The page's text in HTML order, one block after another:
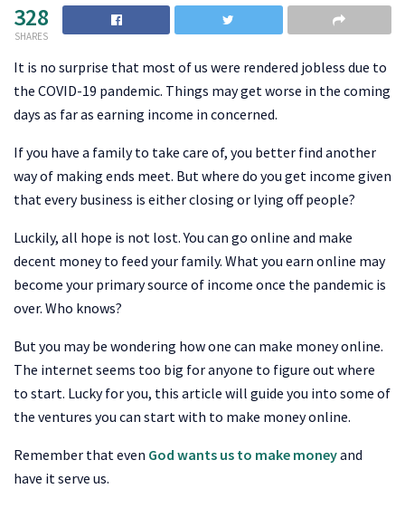
328
SHARES
It is no surprise that most of us were rendered jobless due to
the COVID-19 pandemic. Things may get worse in the coming
days as far as earning income in concerned.
If you have a family to take care of, you better find another
way of making ends meet. But where do you get income given
that every business is either closing or lying off people?
Luckily, all hope is not lost. You can go online and make
decent money to feed your family. What you earn online may
become your primary source of income once the pandemic is
over. Who knows?
But you may be wondering how one can make money online.
The internet seems too big for anyone to figure out where
to start. Lucky for you, this article will guide you into some of
the ventures you can start with to make money online.
Remember that even God wants us to make moneyand
have it serve us.